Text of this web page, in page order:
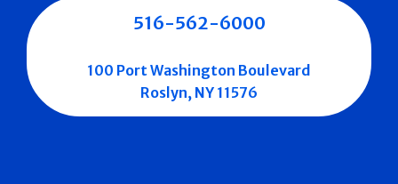
516-562-6000
100 Port Washington Boulevard
Roslyn, NY 11576